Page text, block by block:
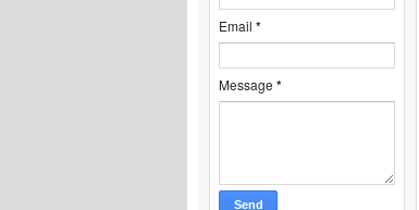
Email *
Message *